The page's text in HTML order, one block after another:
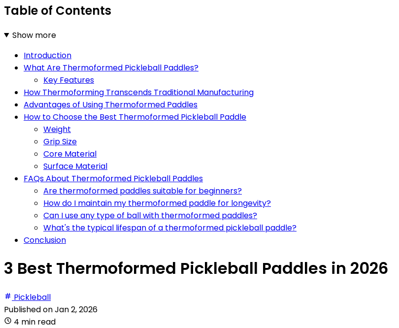
Table of Contents
Show more
Introduction
What Are Thermoformed Pickleball Paddles?
Key Features
How Thermoforming Transcends Traditional Manufacturing
Advantages of Using Thermoformed Paddles
How to Choose the Best Thermoformed Pickleball Paddle
Weight
Grip Size
Core Material
Surface Material
FAQs About Thermoformed Pickleball Paddles
Are thermoformed paddles suitable for beginners?
How do I maintain my thermoformed paddle for longevity?
Can I use any type of ball with thermoformed paddles?
What's the typical lifespan of a thermoformed pickleball paddle?
Conclusion
3 Best Thermoformed Pickleball Paddles in 2026
Pickleball
Published onJan 2, 2026
4 min read